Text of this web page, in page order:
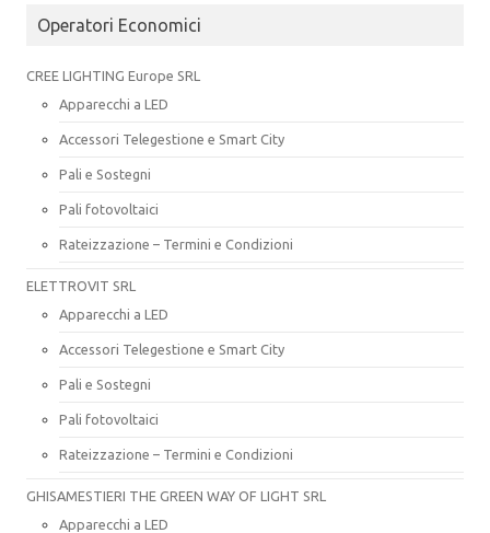
Operatori Economici
CREE LIGHTING Europe SRL
Apparecchi a LED
Accessori Telegestione e Smart City
Pali e Sostegni
Pali fotovoltaici
Rateizzazione – Termini e Condizioni
ELETTROVIT SRL
Apparecchi a LED
Accessori Telegestione e Smart City
Pali e Sostegni
Pali fotovoltaici
Rateizzazione – Termini e Condizioni
GHISAMESTIERI THE GREEN WAY OF LIGHT SRL
Apparecchi a LED